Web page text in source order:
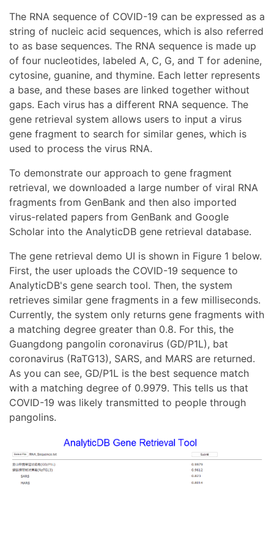
The RNA sequence of COVID-19 can be expressed as a
string of nucleic acid sequences, which is also referred
to as base sequences. The RNA sequence is made up
of four nucleotides, labeled A, C, G, and T for adenine,
cytosine, guanine, and thymine. Each letter represents
a base, and these bases are linked together without
gaps. Each virus has a different RNA sequence. The
gene retrieval system allows users to input a virus
gene fragment to search for similar genes, which is
used to process the virus RNA.
To demonstrate our approach to gene fragment
retrieval, we downloaded a large number of viral RNA
fragments from GenBank and then also imported
virus-related papers from GenBank and Google
Scholar into the AnalyticDB gene retrieval database.
The gene retrieval demo UI is shown in Figure 1 below.
First, the user uploads the COVID-19 sequence to
AnalyticDB's gene search tool. Then, the system
retrieves similar gene fragments in a few milliseconds.
Currently, the system only returns gene fragments with
a matching degree greater than 0.8. For this, the
Guangdong pangolin coronavirus (GD/P1L), bat
coronavirus (RaTG13), SARS, and MARS are returned.
As you can see, GD/P1L is the best sequence match
with a matching degree of 0.9979. This tells us that
COVID-19 was likely transmitted to people through
pangolins.